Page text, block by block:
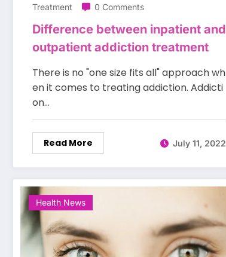
Treatment
0 Comments
Difference between inpatient and
outpatient addiction treatment
There is no "one size fits all" approach wh
en it comes to treating addiction. Addicti
on…
Read More July 11, 2022
Health News